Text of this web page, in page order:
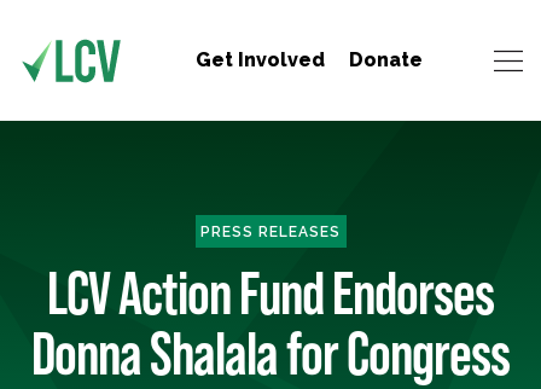
Get Involved Donate
PRESS RELEASES
LCV Action Fund Endorses
Donna Shalala for Congress